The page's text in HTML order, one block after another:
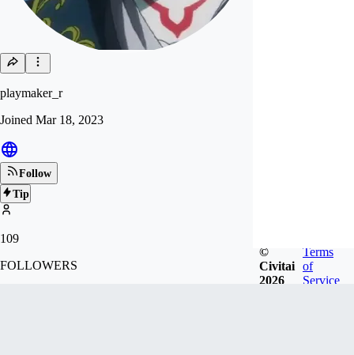
playmaker_r
Joined Mar 18, 2023
Follow
Tip
109
FOLLOWERS
©
Civitai
2026
Terms
of
Service